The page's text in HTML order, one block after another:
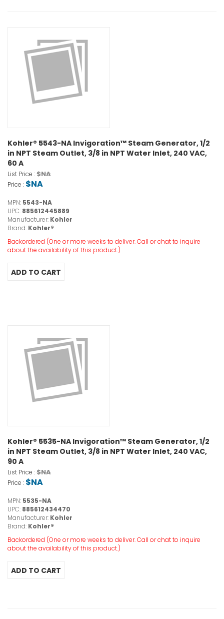
Kohler® 5543-NA Invigoration™ Steam Generator, 1/2
in NPT Steam Outlet, 3/8 in NPT Water Inlet, 240 VAC,
60 A
List Price :$NA
Price : $NA
MPN: 5543-NA
UPC: 885612445889
Manufacturer: Kohler
Brand: Kohler®
Backordered (One or more weeks to deliver. Call or chat to inquire
about the availability of this product.)
Kohler® 5535-NA Invigoration™ Steam Generator, 1/2
in NPT Steam Outlet, 3/8 in NPT Water Inlet, 240 VAC,
90 A
List Price :$NA
Price : $NA
MPN: 5535-NA
UPC: 885612434470
Manufacturer: Kohler
Brand: Kohler®
Backordered (One or more weeks to deliver. Call or chat to inquire
about the availability of this product.)